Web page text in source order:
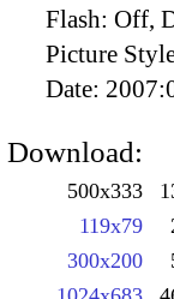
Flash: Off,
Picture
Date:
Download:
500x333
119x79
300x200